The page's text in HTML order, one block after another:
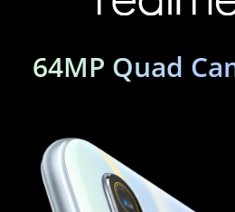
64MP Quad